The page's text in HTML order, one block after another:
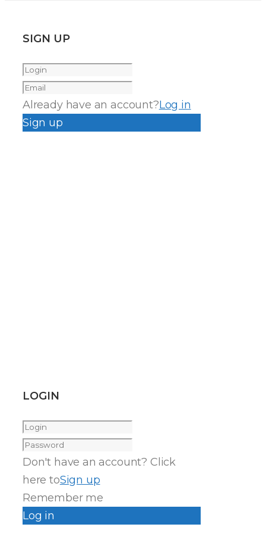
SIGN UP
Already have an account?Log in
Sign up
LOGIN
Don't have an account? Click
here toSign up
Remember me
Log in